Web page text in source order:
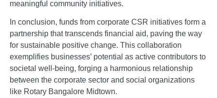
meaningful community initiatives.
In conclusion, funds from corporate CSR initiatives form a
partnership that transcends financial aid, paving the way
for sustainable positive change. This collaboration
exemplifies businesses’ potential as active contributors to
societal well-being, forging a harmonious relationship
between the corporate sector and social organizations
like Rotary Bangalore Midtown.